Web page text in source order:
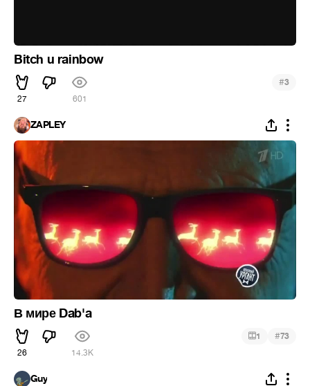
Bitch u rainbow
27 601
#3
ZAPLEY
В мире Dab'a
26 14.3K
1 #73
Guy